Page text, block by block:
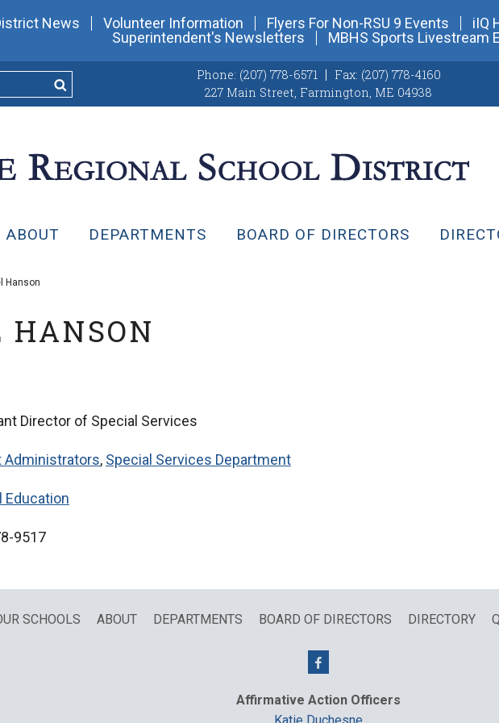
News Volunteer Information Flyers For Non-RSU 9 Events iIQ
Superintendent's Newsletters
MBHS Sports Livestream
Phone: (207) 778-6571 Fax: (207) 778-4160
227 Main Street, Farmington, ME 04938
ABOUT DEPARTMENTS BOARD OF DIRECTORS
Hanson
Director of Special Services
Administrators, Special Services Department
Education
9517
SCHOOLS ABOUT DEPARTMENTS BOARD OF DIRECTORS DIRECTORY
Affirmative Action Officers